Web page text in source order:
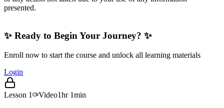
presented.
✨ Ready to Begin Your Journey? ✨
Enroll now to start the course and unlock all learning materials
Login
Lesson 1 Video1hr 1min